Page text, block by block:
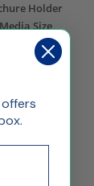
Holder
Size
$864.86